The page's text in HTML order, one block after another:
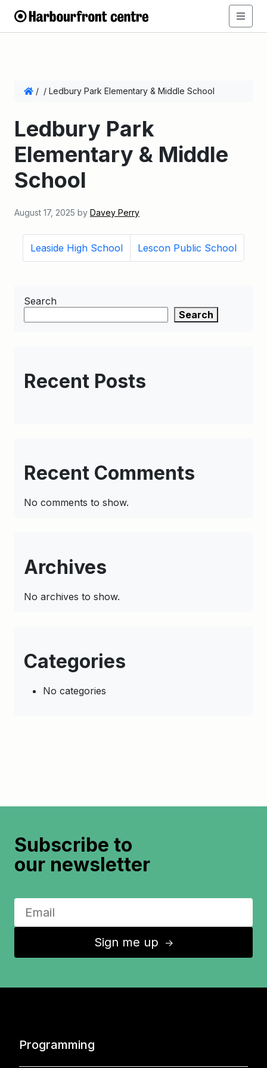
/ / Ledbury Park Elementary & Middle School
Ledbury Park
Elementary & Middle
School
August 17, 2025 by Davey Perry
Leaside High School Lescon Public School
Search
Search
Recent Posts
Recent Comments
No comments to show.
Archives
No archives to show.
Categories
No categories
Subscribe to
our newsletter
Sign me up ↑
Programming